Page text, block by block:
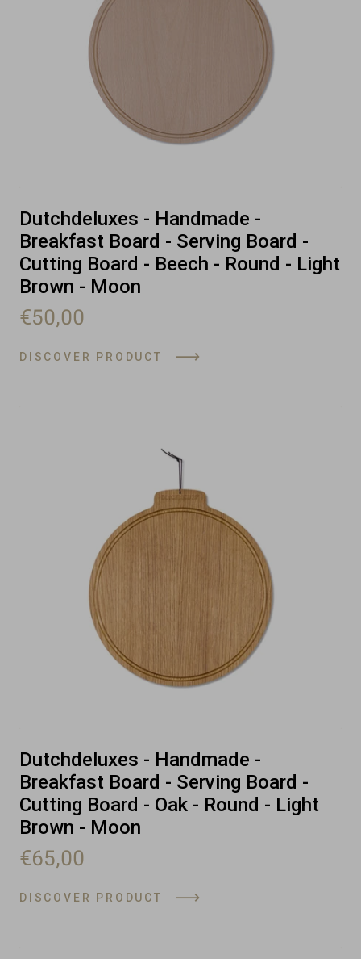
Dutchdeluxes - Handmade -
Breakfast Board - Serving Board -
Cutting Board - Beech - Round - Light
Brown - Moon
€50,00
DISCOVER PRODUCT
Dutchdeluxes - Handmade -
Breakfast Board - Serving Board -
Cutting Board - Oak - Round - Light
Brown - Moon
€65,00
DISCOVER PRODUCT